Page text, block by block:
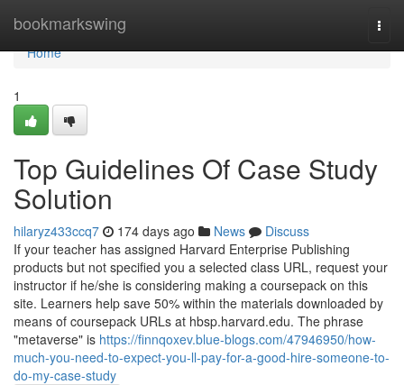
bookmarkswing
Home
Home
1
Top Guidelines Of Case Study
Solution
hilaryz433ccq7 174 days ago News
Discuss
If your teacher has assigned Harvard Enterprise Publishing
products but not specified you a selected class URL, request your
instructor if he/she is considering making a coursepack on this
site. Learners help save 50% within the materials downloaded by
means of coursepack URLs at hbsp.harvard.edu. The phrase
"metaverse" is https://finnqoxev.blue-blogs.com/47946950/how-
much-you-need-to-expect-you-ll-pay-for-a-good-hire-someone-to-
do-my-case-study